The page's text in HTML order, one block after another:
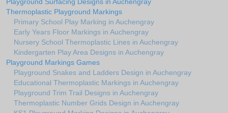
Thermoplastic Playground Markings
Primary School Play Marking in Auchengray
Early Years Floor Markings in Auchengray
Nursery School Thermoplastic Lines in Auchengray
Kindergarten Play Area Designs in Auchengray
Playground Markings Games
Playground Snakes and Ladders Design in Auchengray
Educational Thermoplastic Markings in Auchengray
Playground Trim Trail Designs in Auchengray
Thermoplastic Number Grids Design in Auchengray